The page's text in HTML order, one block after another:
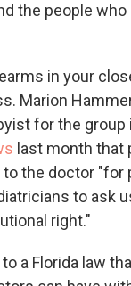
the people who
in your
Marion
for the group
last month that
the doctor "for
to ask
right."
a Florida law